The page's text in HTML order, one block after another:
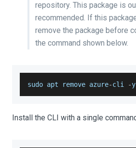
repository. This package is
recommended. If this
remove the package before
the command shown below.
sudo apt remove azure-cli -y
Install the CLI with a single